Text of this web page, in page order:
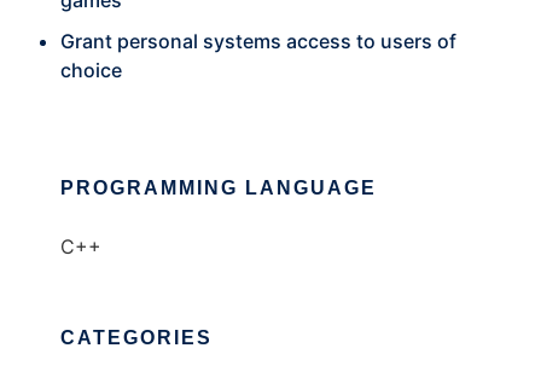
Grant personal systems access to users of
choice
PROGRAMMING LANGUAGE
C++
CATEGORIES